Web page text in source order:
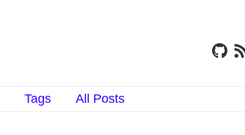
Tags All Posts